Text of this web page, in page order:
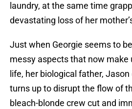
laundry, at the same time
devastating loss of her
Just when Georgie seems to
messy aspects that now make
life, her biological father,
turns up to disrupt the flow of
bleach-blonde crew cut and